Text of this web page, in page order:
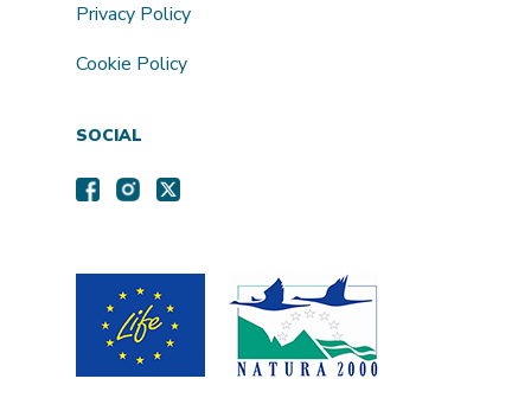
Privacy Policy
Cookie Policy
SOCIAL